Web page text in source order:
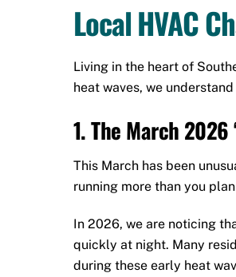
Local HVAC
Living in the heart of
heat waves, we
1. The March 2026
This March has been
running more than you
In 2026, we are noticing
quickly at night. Many
during these early heat